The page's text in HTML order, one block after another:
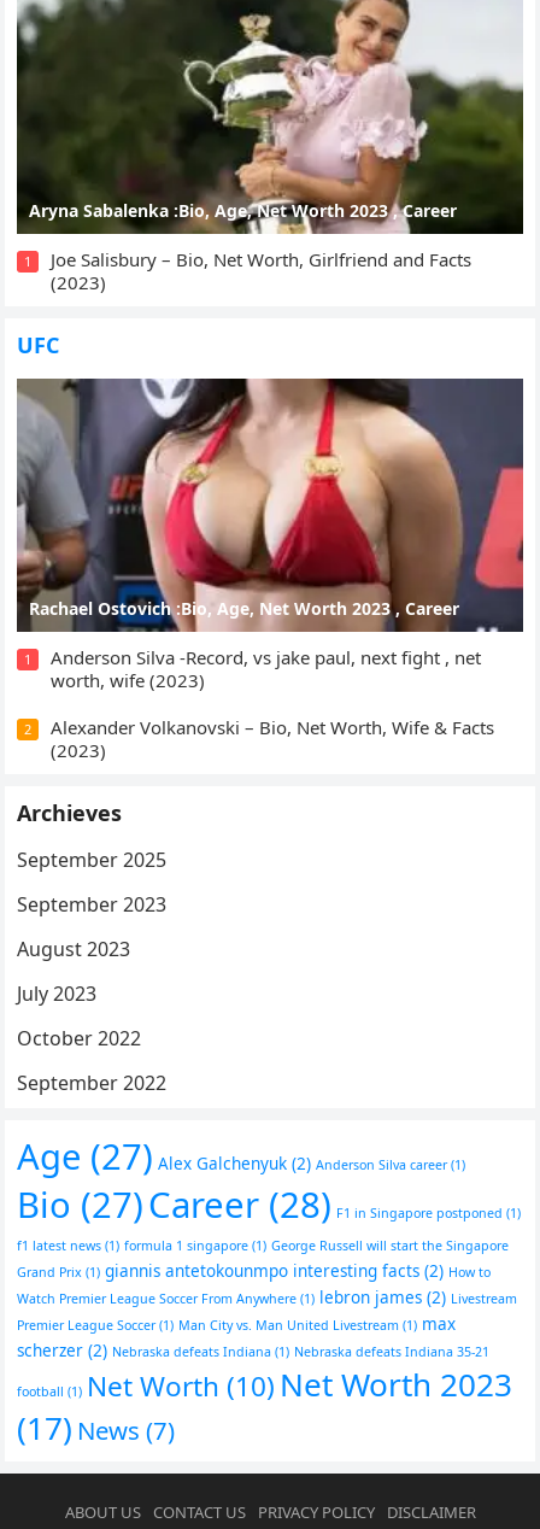
Aryna Sabalenka :Bio, Age, Net Worth 2023 , Career
1
Joe Salisbury – Bio, Net Worth, Girlfriend and Facts
(2023)
UFC
Rachael Ostovich :Bio, Age, Net Worth 2023 , Career
1
Anderson Silva -Record, vs jake paul, next fight , net
worth, wife (2023)
2
Alexander Volkanovski – Bio, Net Worth, Wife & Facts
(2023)
Archieves
September 2025
September 2023
August 2023
July 2023
October 2022
September 2022
Age (27) Alex Galchenyuk (2) Anderson Silva career(1)
Bio (27)Career (28) F1 in Singapore postponed (1)
f1 latest news (1) formula 1 singapore (1) George Russell will start the Singapore
Grand Prix (1) giannis antetokounmpo interesting facts (2) How to
Watch Premier League Soccer From Anywhere (1) lebron james (2) Livestream
Premier League Soccer(1) Man City vs. Man United Livestream (1) max
scherzer (2) Nebraska defeats Indiana (1) Nebraska defeats Indiana 35-21
football (1) Net Worth (10) Net Worth 2023
(17) News (7)
ABOUT US CONTACT US PRIVACY POLICY DISCLAIMER